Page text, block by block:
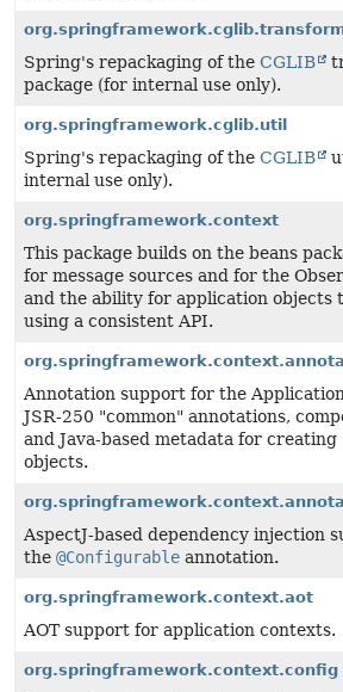
Spring's repackaging of the CGLIB
package (for internal use only).
org.springframework.cglib.util
Spring's repackaging of the CGLIB
internal use only).
org.springframework.context
This package builds on the beans
for message sources and for the
and the ability for application objects
using a consistent API.
Annotation support for the
JSR-250 "common" annotations,
and Java-based metadata for creating
objects.
AspectJ-based dependency injection
the @Configurable annotation.
org.springframework.context.aot
AOT support for application contexts.
org.springframework.context.config